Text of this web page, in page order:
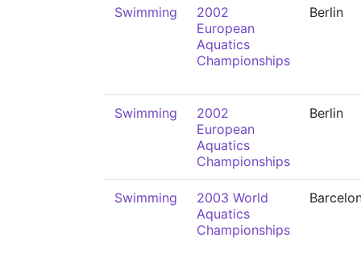
Swimming
2002
European
Aquatics
Championships
Berlin
Swimming
2002
European
Aquatics
Championships
Berlin
Swimming
2003 World
Aquatics
Championships